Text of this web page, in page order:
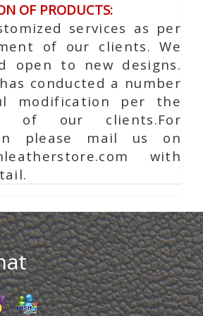
OF PRODUCTS:
services as per
of our clients. We
open to new designs.
conducted a number
modification per the
of our clients.For
please mail us on
with